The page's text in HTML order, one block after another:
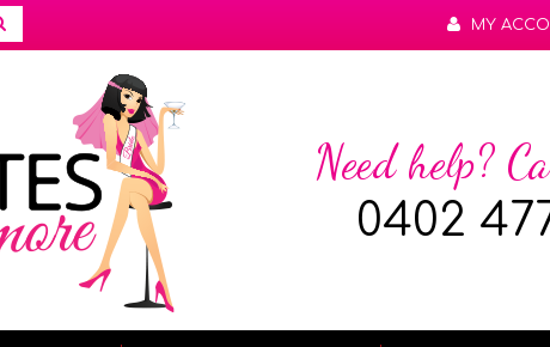
MY
Need help?
0402